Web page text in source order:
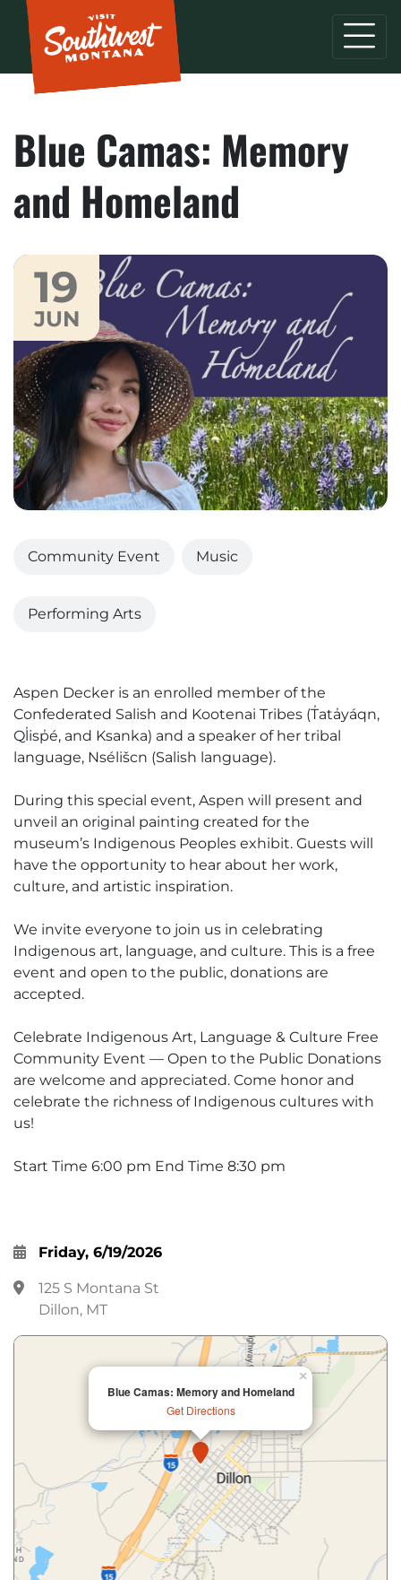
Blue Camas: Memory
and Homeland
19
JUN
Community Event Music
Performing Arts
Aspen Decker is an enrolled member of the
Confederated Salish and Kootenai Tribes (T̓ata̓yáqn,
Ql̓isp̓é, and Ksanka) and a speaker of her tribal
language, Nsélišcn (Salish language).
During this special event, Aspen will present and
unveil an original painting created for the
museum’s Indigenous Peoples exhibit. Guests will
have the opportunity to hear about her work,
culture, and artistic inspiration.
We invite everyone to join us in celebrating
Indigenous art, language, and culture. This is a free
event and open to the public, donations are
accepted.
Celebrate Indigenous Art, Language & Culture Free
Community Event — Open to the Public Donations
are welcome and appreciated. Come honor and
celebrate the richness of Indigenous cultures with
us!
Start Time 6:00 pm End Time 8:30 pm
Friday, 6/19/2026
125 S Montana St
Dillon, MT
Blue Camas: Memory and Homeland
Get Directions
×